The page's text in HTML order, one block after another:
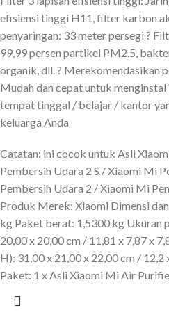
efisiensi tinggi H11, filter karbon
penyaringan: 33 meter persegi ?
99,99 persen partikel PM2.5,
organik, dll. ? Merekomendasikan
Mudah dan cepat untuk
tempat tinggal / belajar / kantor
keluarga Anda
Catatan: ini cocok untuk Asli
Pembersih Udara 2 S / Xiaomi Mi
Pembersih Udara 2 / Xiaomi Mi
Produk Merek: Xiaomi Dimensi
kg Paket berat: 1,5300 kg Ukuran
20,00 x 20,00 cm / 11,81 x 7,87 x
H): 31,00 x 21,00 x 22,00 cm / 12,2
Paket: 1 x Asli Xiaomi Mi Air